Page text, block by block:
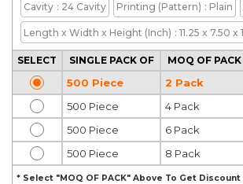
Cavity : 24 Cavity Printing (Pattern) : Plain
Length x Width x Height (Inch) : 11.25 x 7.50 x
SELECT SINGLE PACK OF MOQ OF PACK
500 Piece 2 Pack
500 Piece
4 Pack
500 Piece
6 Pack
500 Piece
8 Pack
* Select "MOQ OF PACK" Above To Get